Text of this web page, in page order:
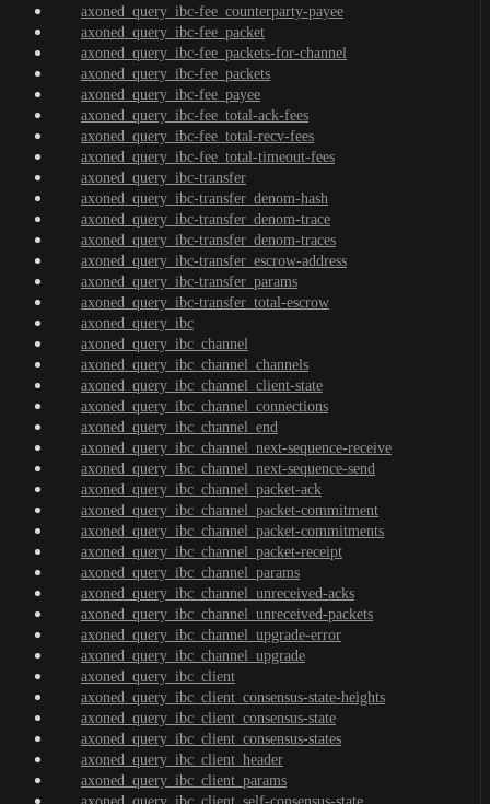
axoned_query_ibc-fee_counterparty-payee
axoned_query_ibc-fee_packet
axoned_query_ibc-fee_packets-for-channel
axoned_query_ibc-fee_packets
axoned_query_ibc-fee_payee
axoned_query_ibc-fee_total-ack-fees
axoned_query_ibc-fee_total-recv-fees
axoned_query_ibc-fee_total-timeout-fees
axoned_query_ibc-transfer
axoned_query_ibc-transfer_denom-hash
axoned_query_ibc-transfer_denom-trace
axoned_query_ibc-transfer_denom-traces
axoned_query_ibc-transfer_escrow-address
axoned_query_ibc-transfer_params
axoned_query_ibc-transfer_total-escrow
axoned_query_ibc
axoned_query_ibc_channel
axoned_query_ibc_channel_channels
axoned_query_ibc_channel_client-state
axoned_query_ibc_channel_connections
axoned_query_ibc_channel_end
axoned_query_ibc_channel_next-sequence-receive
axoned_query_ibc_channel_next-sequence-send
axoned_query_ibc_channel_packet-ack
axoned_query_ibc_channel_packet-commitment
axoned_query_ibc_channel_packet-commitments
axoned_query_ibc_channel_packet-receipt
axoned_query_ibc_channel_params
axoned_query_ibc_channel_unreceived-acks
axoned_query_ibc_channel_unreceived-packets
axoned_query_ibc_channel_upgrade-error
axoned_query_ibc_channel_upgrade
axoned_query_ibc_client
axoned_query_ibc_client_consensus-state-heights
axoned_query_ibc_client_consensus-state
axoned_query_ibc_client_consensus-states
axoned_query_ibc_client_header
axoned_query_ibc_client_params